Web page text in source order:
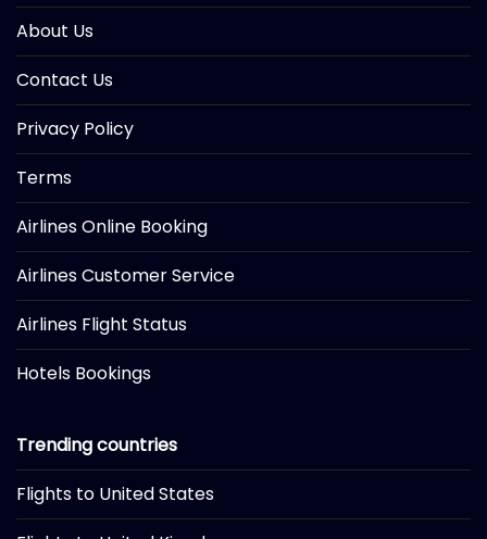
About Us
Contact Us
Privacy Policy
Terms
Airlines Online Booking
Airlines Customer Service
Airlines Flight Status
Hotels Bookings
Trending countries
Flights to United States